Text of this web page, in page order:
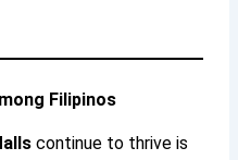
Filipinos
continue to thrive is